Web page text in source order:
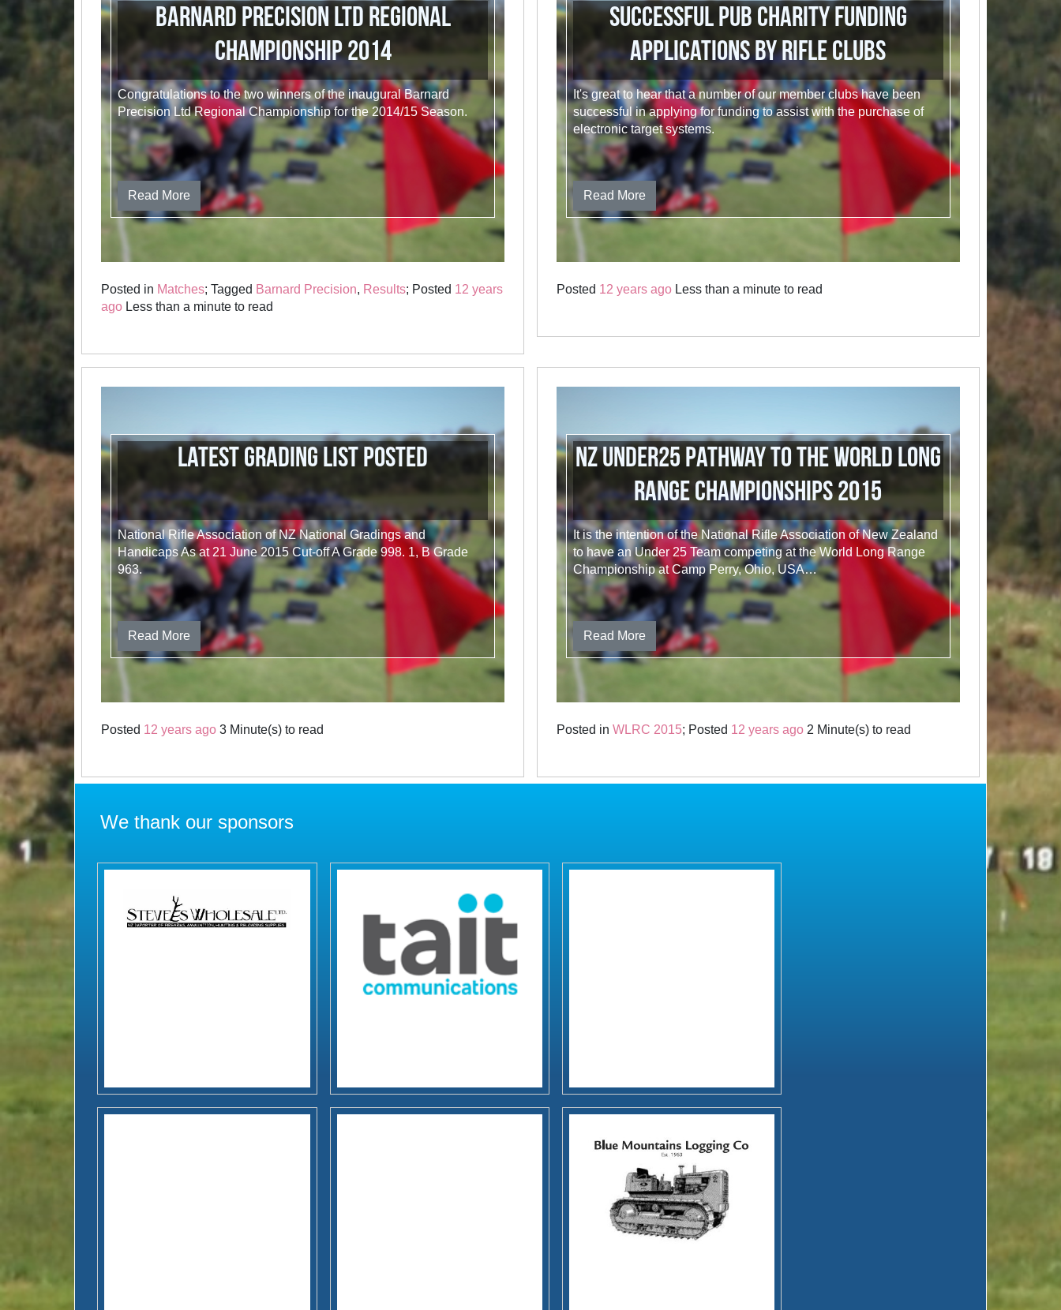
Barnard Precision Ltd Regional
Championship 2014
Congratulations to the two winners of the inaugural Barnard
Precision Ltd Regional Championship for the 2014/15 Season.
Read More
Posted in Matches; Tagged Barnard Precision, Results; Posted 12 years
ago Less than a minute to read
Successful Pub Charity Funding
Applications by Rifle Clubs
It's great to hear that a number of our member clubs have been
successful in applying for funding to assist with the purchase of
electronic target systems.
Read More
Posted 12 years agoLess than a minute to read
Latest Grading List Posted
National Rifle Association of NZ National Gradings and
Handicaps As at 21 June 2015 Cut-off A Grade 998. 1, B Grade
963.
Read More
Posted 12 years ago 3 Minute(s) to read
NZ Under25 Pathway to the World Long
Range Championships 2015
It is the intention of the National Rifle Association of New Zealand
to have an Under 25 Team competing at the World Long Range
Championship at Camp Perry, Ohio, USA…
Read More
Posted in WLRC 2015; Posted 12 years ago2 Minute(s) to read
We thank our sponsors